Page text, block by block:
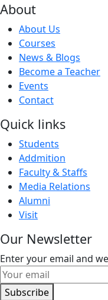
About
About Us
Courses
News & Blogs
Become a Teacher
Events
Contact
Quick links
Students
Addmition
Faculty & Staffs
Media Relations
Alumni
Visit
Our Newsletter
Enter your email and
Subscribe